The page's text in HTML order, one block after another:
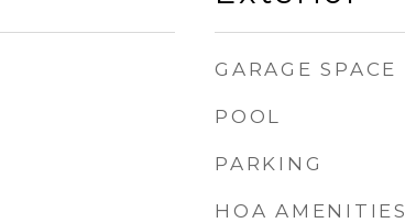
GARAGE SPACE
POOL
PARKING
HOA AMENITIES